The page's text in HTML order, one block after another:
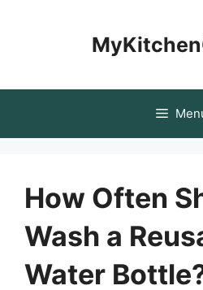
How Often
Wash a
Water